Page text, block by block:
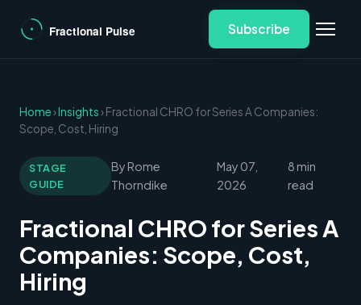
Subscribe
Home›Insights› Fractional CHRO for Series A Companies:
Scope, Cost, Hiring
STAGE
GUIDE
By Rome
Thorndike
May 07,
2026
8 min
read
Fractional CHRO for Series A
Companies: Scope, Cost,
Hiring